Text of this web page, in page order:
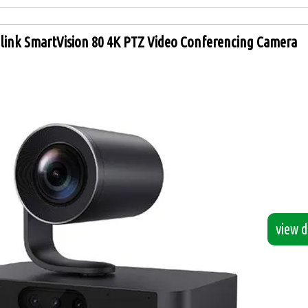
SmartVision 80 4K PTZ Video Conferencing Camera
view